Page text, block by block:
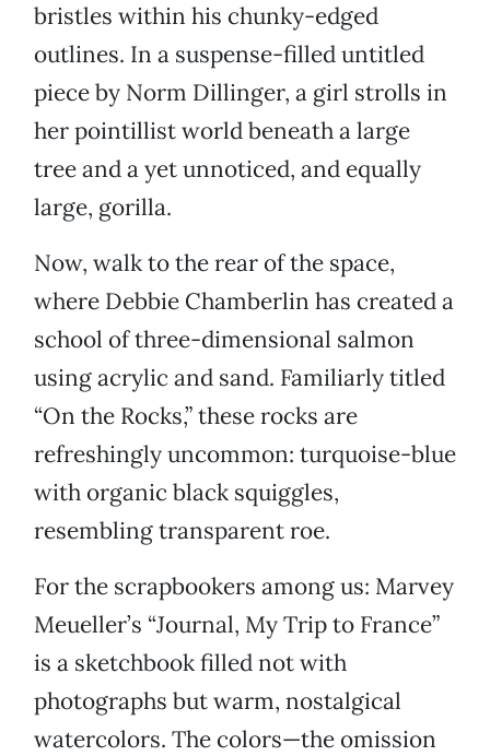
bristles within his chunky-edged
outlines. In a suspense-filled untitled
piece by Norm Dillinger, a girl strolls in
her pointillist world beneath a large
tree and a yet unnoticed, and equally
large, gorilla.
Now, walk to the rear of the space,
where Debbie Chamberlin has created a
school of three-dimensional salmon
using acrylic and sand. Familiarly titled
“On the Rocks,” these rocks are
refreshingly uncommon: turquoise-blue
with organic black squiggles,
resembling transparent roe.
For the scrapbookers among us: Marvey
Meueller’s “Journal, My Trip to France”
is a sketchbook filled not with
photographs but warm, nostalgical
watercolors. The colors—the omission